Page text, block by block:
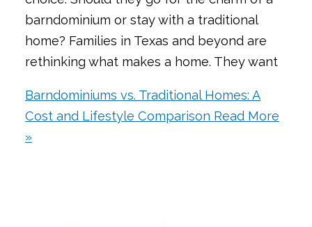
barndominium or stay with a traditional
home? Families in Texas and beyond are
rethinking what makes a home. They want
Barndominiums vs. Traditional Homes: A
Cost and Lifestyle Comparison Read More
»